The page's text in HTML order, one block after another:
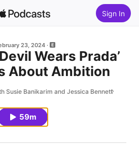
Sign In
23, 2024
Wears Prada’
About Ambition
Susie Banikarim and Jessica Bennett
59m